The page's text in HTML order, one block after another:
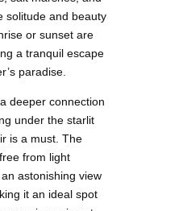
solitude and beauty
or sunset are
a tranquil escape
paradise.
deeper connection
under the starlit
is a must. The
from light
astonishing view
it an ideal spot